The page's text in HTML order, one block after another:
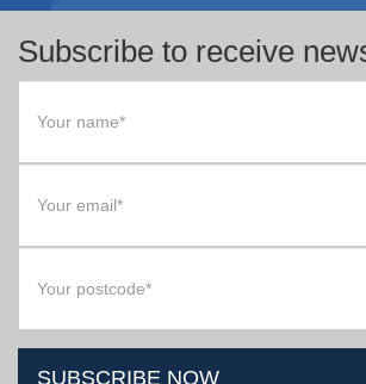
Subscribe to receive
SUBSCRIBE NOW